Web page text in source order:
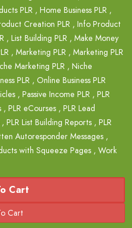
PLR , Home Business PLR ,
Creation PLR , Info Product
, List Building PLR , Make Money
, Marketing PLR , Marketing PLR
Marketing PLR , Niche
PLR , Online Business PLR
, Passive Income PLR , PLR
, PLR eCourses , PLR Lead
, PLR List Building Reports , PLR
Autoresponder Messages ,
with Squeeze Pages , Work
Cart